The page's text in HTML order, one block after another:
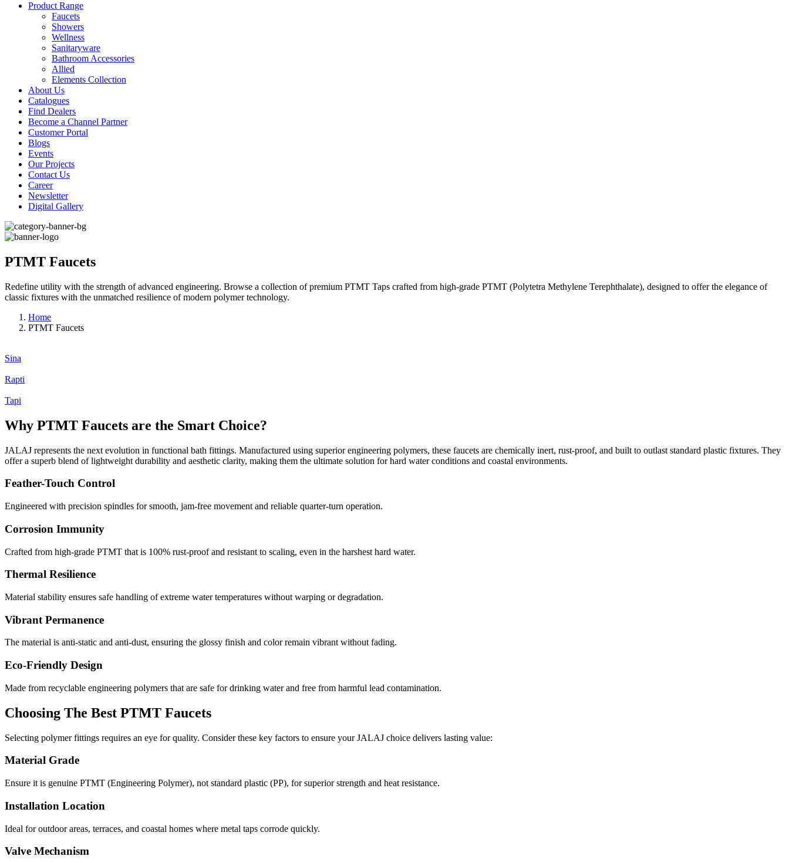
Product Range
Faucets
Showers
Wellness
Sanitaryware
Bathroom Accessories
Allied
Elements Collection
About Us
Catalogues
Find Dealers
Become a Channel Partner
Customer Portal
Blogs
Events
Our Projects
Contact Us
Career
Newsletter
Digital Gallery
PTMT Faucets
Redefine utility with the strength of advanced engineering. Browse a collection of premium PTMT Taps crafted from high-grade PTMT (Polytetra Methylene Terephthalate), designed to offer the elegance of
classic fixtures with the unmatched resilience of modern polymer technology.
Home
PTMT Faucets
Sina
Rapti
Tapi
Why PTMT Faucets are the Smart Choice?
JALAJ represents the next evolution in functional bath fittings. Manufactured using superior engineering polymers, these faucets are chemically inert, rust-proof, and built to outlast standard plastic fixtures. They
offer a superb blend of lightweight durability and aesthetic clarity, making them the ultimate solution for hard water conditions and coastal environments.
Feather-Touch Control
Engineered with precision spindles for smooth, jam-free movement and reliable quarter-turn operation.
Corrosion Immunity
Crafted from high-grade PTMT that is 100% rust-proof and resistant to scaling, even in the harshest hard water.
Thermal Resilience
Material stability ensures safe handling of extreme water temperatures without warping or degradation.
Vibrant Permanence
The material is anti-static and anti-dust, ensuring the glossy finish and color remain vibrant without fading.
Eco-Friendly Design
Made from recyclable engineering polymers that are safe for drinking water and free from harmful lead contamination.
Choosing The Best PTMT Faucets
Selecting polymer fittings requires an eye for quality. Consider these key factors to ensure your JALAJ choice delivers lasting value:
Material Grade
Ensure it is genuine PTMT (Engineering Polymer), not standard plastic (PP), for superior strength and heat resistance.
Installation Location
Ideal for outdoor areas, terraces, and coastal homes where metal taps corrode quickly.
Valve Mechanism